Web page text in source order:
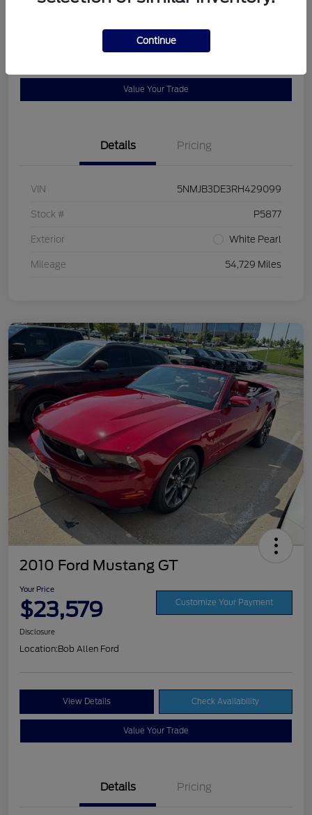
Value Your Trade
Details Pricing
VIN 5NMJB3DE3RH429099
Stock # P5877
Exterior White Pearl
Mileage 54,729 Miles
2010 Ford Mustang GT
Your Price
$23,579 Customize Your Payment
Disclosure
Location:Bob Allen Ford
View Details Check Availability
Value Your Trade
Details Pricing
Continue